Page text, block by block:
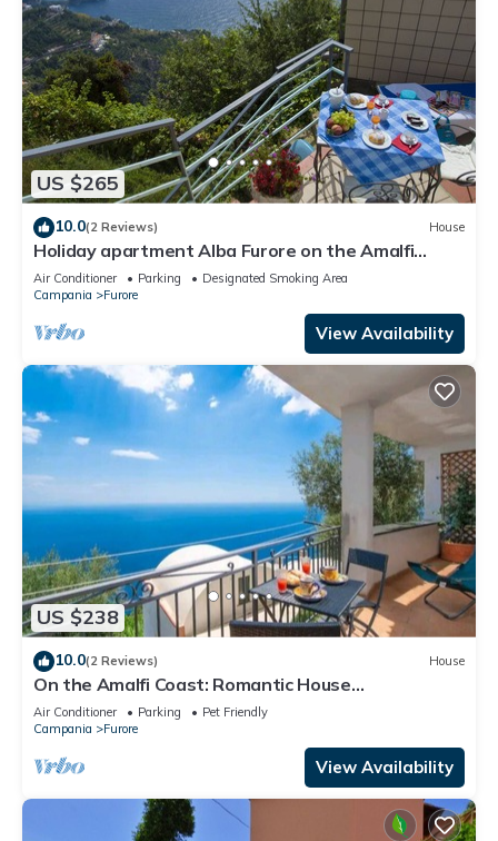
US $265
10.0(2 Reviews) House
Holiday apartment Alba Furore on the Amalfi
Coast
Air Conditioner Parking
Designated Smoking Area
Campania
Furore
View Availability
US $238
10.0(2 Reviews) House
On the Amalfi Coast: Romantic House
"BOUGANVILLEA"
Air Conditioner Parking
Pet Friendly
Campania
Furore
View Availability